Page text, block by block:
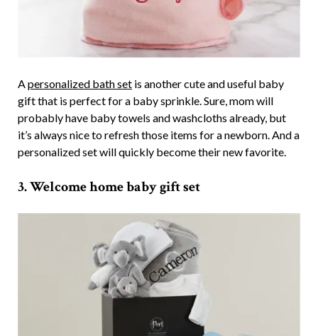
Apersonalized bath set is another cute and useful baby
gift that is perfect for a baby sprinkle. Sure, mom will
probably have baby towels and washcloths already, but
it’s always nice to refresh those items for a newborn. And a
personalized set will quickly become their new favorite.
3. Welcome home baby gift set